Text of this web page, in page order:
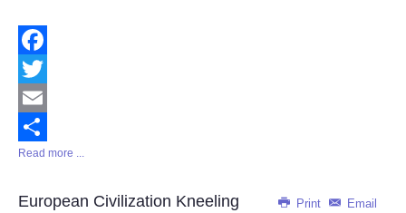
Facebook
Twitter
Email
Share
Read more ...
Print Email
European Civilization Kneeling